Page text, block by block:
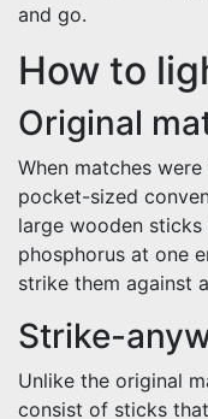
and go.
How to
Original
When matches
pocket-sized
large wooden
phosphorus at one
strike them against
Strike-
Unlike the original
consist of sticks